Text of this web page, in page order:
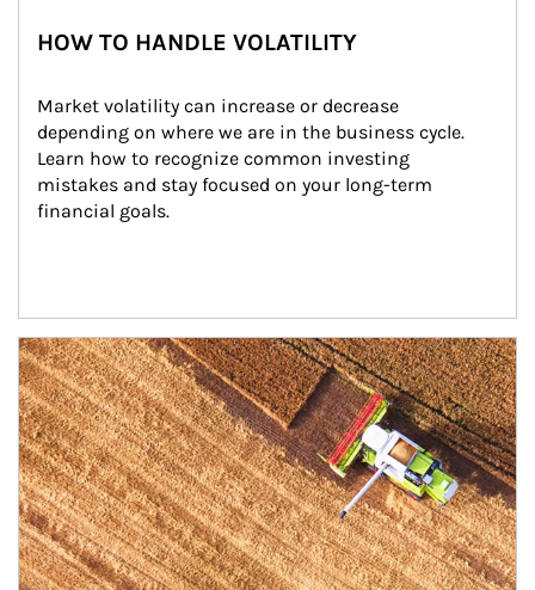
HOW TO HANDLE VOLATILITY
Market volatility can increase or decrease
depending on where we are in the business cycle.
Learn how to recognize common investing
mistakes and stay focused on your long-term
financial goals.
Article Image